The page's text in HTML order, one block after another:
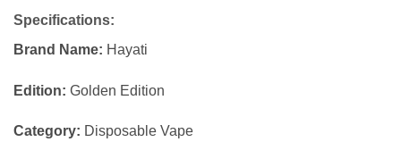
Specifications:
Brand Name: Hayati
Edition: Golden Edition
Category: Disposable Vape